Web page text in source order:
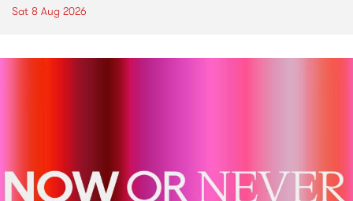
Sat 8 Aug 2026